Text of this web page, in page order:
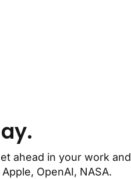
ahead in your work and
OpenAI, NASA.